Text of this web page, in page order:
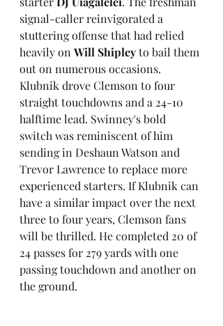
signal-caller reinvigorated a
stuttering offense that had relied
heavily on Will Shipley to bail them
out on numerous occasions.
Klubnik drove Clemson to four
straight touchdowns and a 24-10
halftime lead. Swinney's bold
switch was reminiscent of him
sending in Deshaun Watson and
Trevor Lawrence to replace more
experienced starters. If Klubnik can
have a similar impact over the next
three to four years, Clemson fans
will be thrilled. He completed 20 of
24 passes for 279 yards with one
passing touchdown and another on
the ground.